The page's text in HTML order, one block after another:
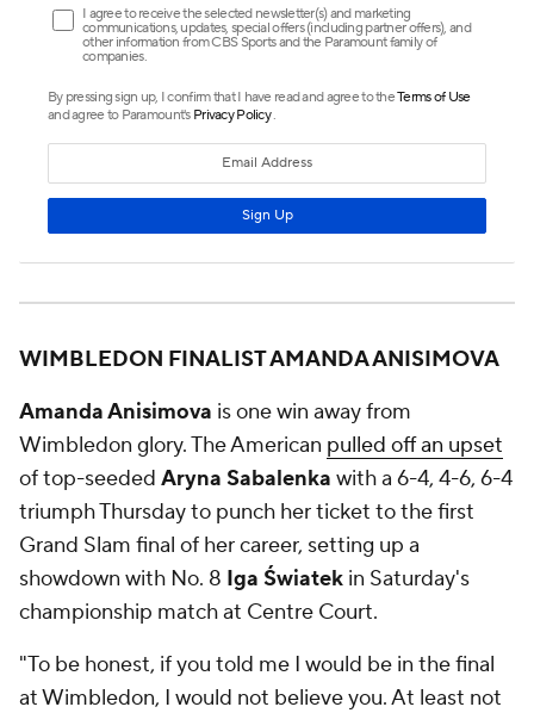
WIMBLEDON FINALIST AMANDA ANISIMOVA
Amanda Anisimova is one win away from
Wimbledon glory. The American pulled off an upset
of top-seeded Aryna Sabalenka with a 6-4, 4-6, 6-4
triumph Thursday to punch her ticket to the first
Grand Slam final of her career, setting up a
showdown with No. 8 Iga Światek in Saturday's
championship match at Centre Court.
"To be honest, if you told me I would be in the final
at Wimbledon, I would not believe you. At least not